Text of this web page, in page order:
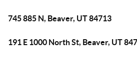
745 885 N, Beaver, UT 84713
191 E 1000 North St, Beaver, UT